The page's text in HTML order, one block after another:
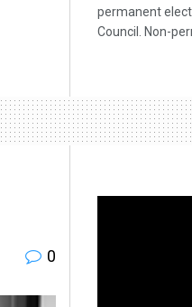
permanent
Council. Non-
0